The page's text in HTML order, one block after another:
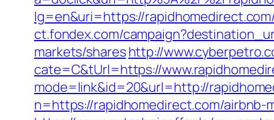
lg=en&uri=https://
ct.fondex.com/
markets/shareshttp://
cate=C&tUrl=https://
mode=link&id=20&url=http://
n=https://rapidhomedirect.com/airbnb-